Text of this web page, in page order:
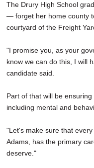
The Drury High School
— forget her home county
courtyard of the Freight
"I promise you, as your
know we can do this, I will
candidate said.
Part of that will be
including mental and
"Let's make sure that
Adams, has the primary
deserve."